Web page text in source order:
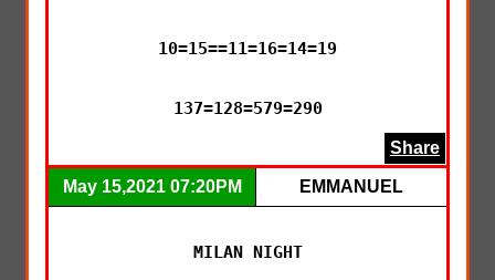
10=15==11=16=14=19
137=128=579=290
Share
May 15,2021 07:20PM EMMANUEL
MILAN NIGHT